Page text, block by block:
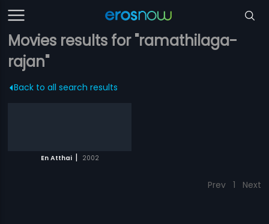
Movies results for "ramathilaga-
rajan"
Back to all search results
En Atthai | 2002
Prev 1 Next